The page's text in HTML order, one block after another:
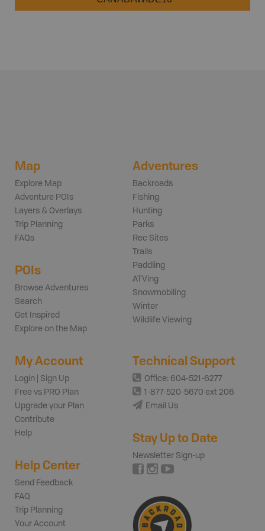
Map
Explore Map
Adventure POIs
Layers & Overlays
Trip Planning
FAQs
POIs
Browse Adventures
Search
Get Inspired
Explore on the Map
Adventures
Backroads
Fishing
Hunting
Parks
Rec Sites
Trails
Paddling
ATVing
Snowmobiling
Winter
Wildlife Viewing
My Account
Login | Sign Up
Free vs PRO Plan
Upgrade your Plan
Contribute
Help
Help Center
Send Feedback
FAQ
Trip Planning
Your Account
Technical Support
Office: 604-521-6277
1-877-520-5670 ext 206
Email Us
Stay Up to Date
Newsletter Sign-up